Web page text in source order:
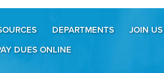
DEPARTMENTS
JOIN US
DUES ONLINE